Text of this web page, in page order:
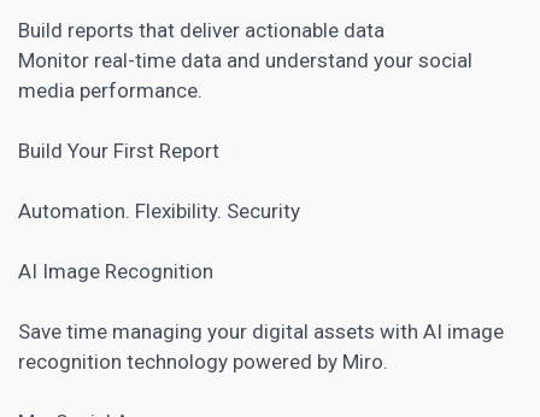
Build reports that deliver actionable data
Monitor real-time data and understand your social
media performance.
Build Your First Report
Automation. Flexibility. Security
AI Image Recognition
Save time managing your digital assets with AI image
recognition technology powered by Miro.